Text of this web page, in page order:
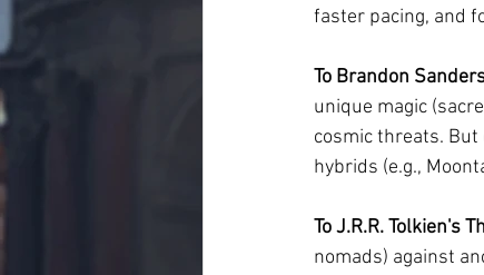
faster pacing, and
To Brandon
unique magic
cosmic threats.
hybrids (e.g.,
To J.R.R. Tolkien's
nomads) against